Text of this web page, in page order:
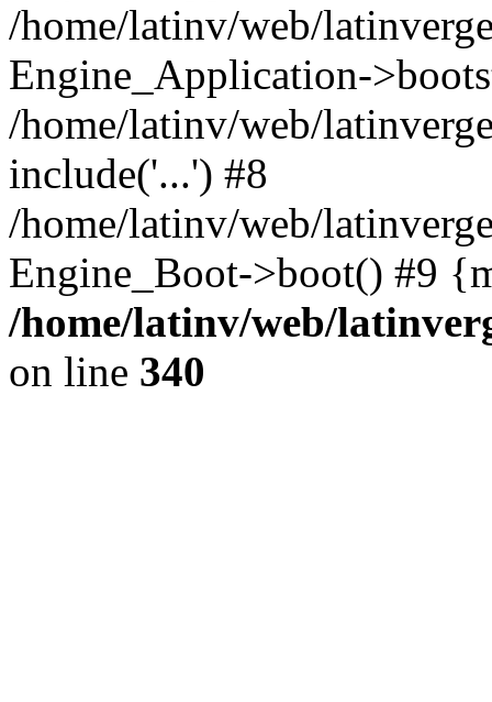
/home/latinv/web/
Engine_Application-
/home/latinv/web/
include('...') #8
/home/latinv/web/
Engine_Boot->boot() #9
/home/latinv/web/
on line 340